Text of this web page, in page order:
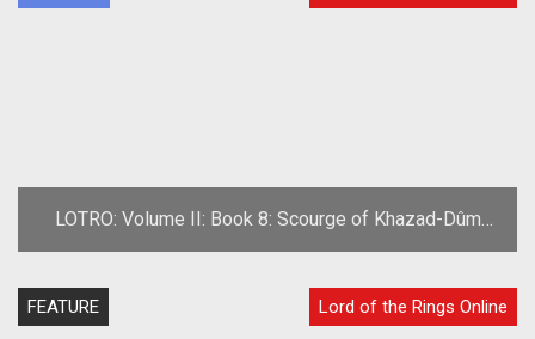
LOTRO: Volume II: Book 8: Scourge of Khazad-Dûm
Preview
FEATURE Lord of the Rings Online